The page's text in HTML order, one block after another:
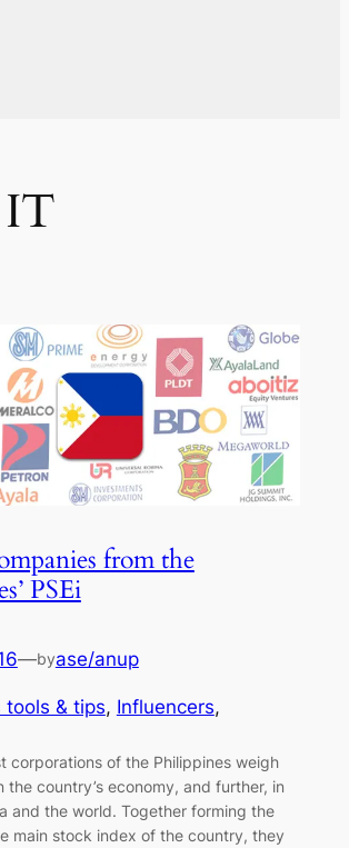
IT
from the
PSEi
—byase/anup
tools & tips, Influencers
corporations of the Philippines weigh
the country’s economy, and further, in
and the world. Together forming the
main stock index of the country, they